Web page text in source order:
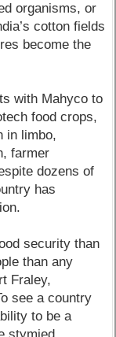
organisms, or
cotton fields
become the
with Mahyco to
food crops,
in limbo,
farmer
dozens of
has
security than
than any
Fraley,
see a country
to be a